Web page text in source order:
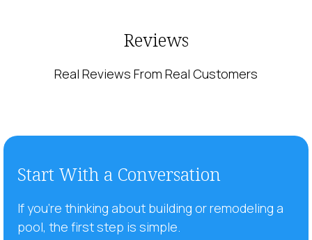
Reviews
Real Reviews From Real Customers
Start With a Conversation
If you’re thinking about building or remodeling a
pool, the first step is simple.